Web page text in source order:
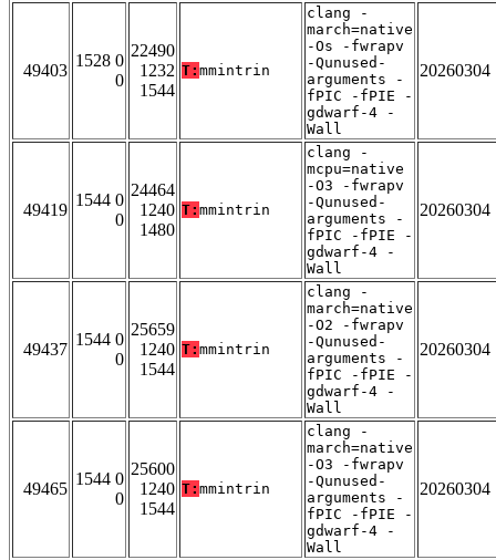
49403
1528 0
0
22490
1232
1544
T: mmintrin
clang -
march=native
-Os -fwrapv
-Qunused-
arguments -
fPIC -fPIE -
gdwarf-4 -
Wall
20260304
49419
1544 0
0
24464
1240
1480
T: mmintrin
clang -
mcpu=native
-O3 -fwrapv
-Qunused-
arguments -
fPIC -fPIE -
gdwarf-4 -
Wall
20260304
49437
1544 0
0
25659
1240
1544
T: mmintrin
clang -
march=native
-O2 -fwrapv
-Qunused-
arguments -
fPIC -fPIE -
gdwarf-4 -
Wall
20260304
49465
1544 0
0
25600
1240
1544
T: mmintrin
clang -
march=native
-O3 -fwrapv
-Qunused-
arguments -
fPIC -fPIE -
gdwarf-4 -
Wall
20260304